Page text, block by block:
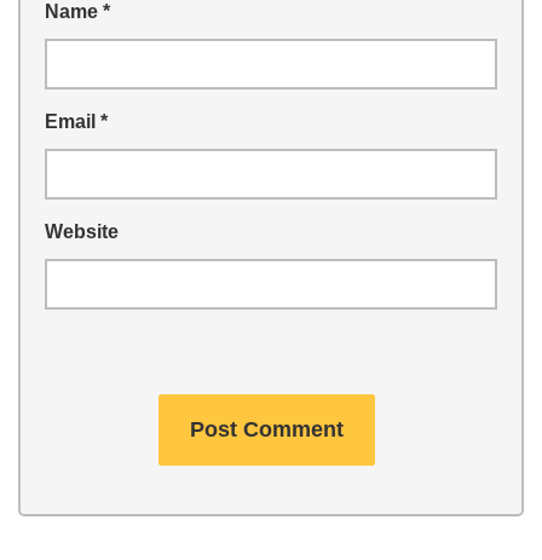
Name *
Email *
Website